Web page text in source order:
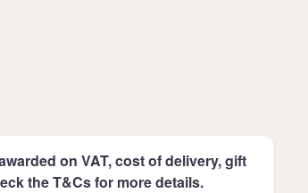
on VAT, cost of delivery, gift
the T&Cs for more details.